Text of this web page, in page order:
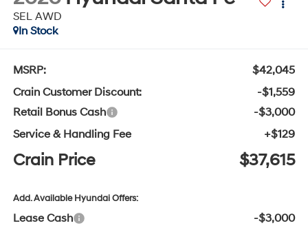
SEL AWD
In Stock
MSRP:
$42,045
Crain Customer Discount:
-$1,559
Retail Bonus Cash
-$3,000
Service & Handling Fee
+$129
Crain Price $37,615
Add. Available Hyundai Offers:
Lease Cash
-$3,000